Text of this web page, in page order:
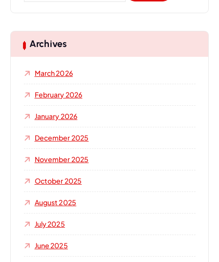
c
h
r
Archives
March 2026
February 2026
January 2026
December 2025
November 2025
October 2025
August 2025
July 2025
June 2025